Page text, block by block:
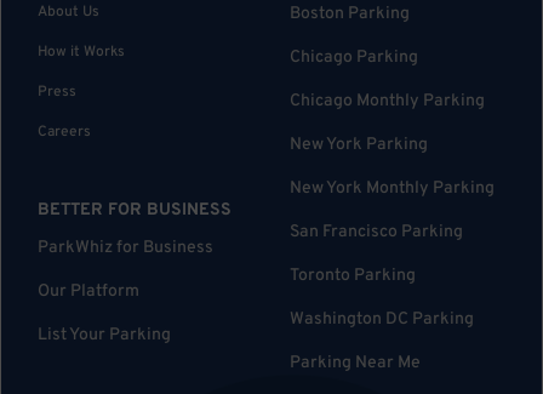
About Us
How it Works
Press
Careers
BETTER FOR BUSINESS
ParkWhiz for Business
Our Platform
List Your Parking
Boston Parking
Chicago Parking
Chicago Monthly Parking
New York Parking
New York Monthly Parking
San Francisco Parking
Toronto Parking
Washington DC Parking
Parking Near Me